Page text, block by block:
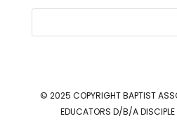
© 2025 COPYRIGHTBAPTIST
EDUCATORS D/B/A DISCIPLE